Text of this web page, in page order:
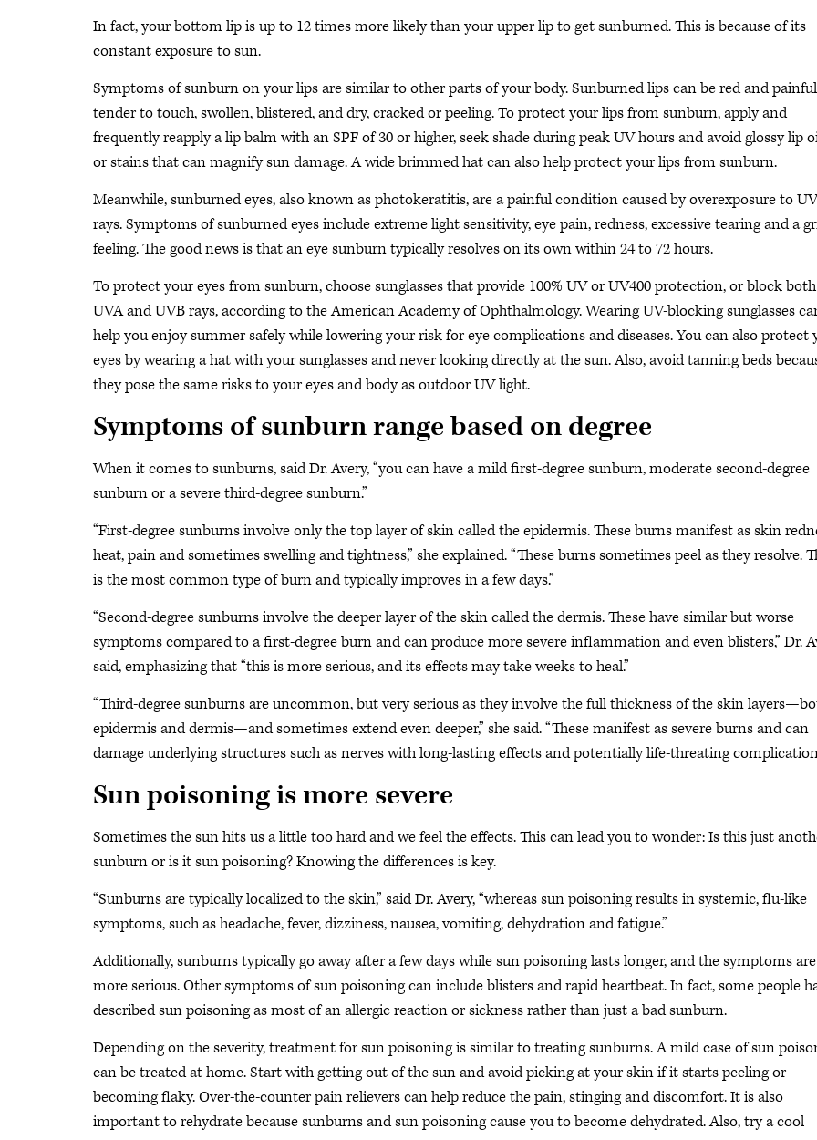
In fact, your bottom lip is up to 12 times more likely than your upper lip to get sunburned. This is because of its
constant exposure to sun.
Symptoms of sunburn on your lips are similar to other parts of your body. Sunburned lips can be red and
tender to touch, swollen, blistered, and dry, cracked or peeling. To protect your lips from sunburn, apply and
frequently reapply a lip balm with an SPF of 30 or higher, seek shade during peak UV hours and avoid glossy lip
or stains that can magnify sun damage. A wide brimmed hat can also help protect your lips from sunburn.
Meanwhile, sunburned eyes, also known as photokeratitis, are a painful condition caused by overexposure to UV
rays. Symptoms of sunburned eyes include extreme light sensitivity, eye pain, redness, excessive tearing and a
feeling. The good news is that an eye sunburn typically resolves on its own within 24 to 72 hours.
To protect your eyes from sunburn, choose sunglasses that provide 100% UV or UV400 protection, or block both
UVA and UVB rays, according to the American Academy of Ophthalmology. Wearing UV-blocking sunglasses
help you enjoy summer safely while lowering your risk for eye complications and diseases. You can also protect
eyes by wearing a hat with your sunglasses and never looking directly at the sun. Also, avoid tanning beds
they pose the same risks to your eyes and body as outdoor UV light.
Symptoms of sunburn range based on degree
When it comes to sunburns, said Dr. Avery, “you can have a mild first-degree sunburn, moderate second-degree
sunburn or a severe third-degree sunburn.”
“First-degree sunburns involve only the top layer of skin called the epidermis. These burns manifest as skin
heat, pain and sometimes swelling and tightness,” she explained. “These burns sometimes peel as they resolve.
is the most common type of burn and typically improves in a few days.”
“Second-degree sunburns involve the deeper layer of the skin called the dermis. These have similar but worse
symptoms compared to a first-degree burn and can produce more severe inflammation and even blisters,” Dr.
said, emphasizing that “this is more serious, and its effects may take weeks to heal.”
“Third-degree sunburns are uncommon, but very serious as they involve the full thickness of the skin
epidermis and dermis—and sometimes extend even deeper,” she said. “These manifest as severe burns and can
damage underlying structures such as nerves with long-lasting effects and potentially life-threating
Sun poisoning is more severe
Sometimes the sun hits us a little too hard and we feel the effects. This can lead you to wonder: Is this just
sunburn or is it sun poisoning? Knowing the differences is key.
“Sunburns are typically localized to the skin,” said Dr. Avery, “whereas sun poisoning results in systemic, flu-like
symptoms, such as headache, fever, dizziness, nausea, vomiting, dehydration and fatigue.”
Additionally, sunburns typically go away after a few days while sun poisoning lasts longer, and the symptoms are
more serious. Other symptoms of sun poisoning can include blisters and rapid heartbeat. In fact, some people
described sun poisoning as most of an allergic reaction or sickness rather than just a bad sunburn.
Depending on the severity, treatment for sun poisoning is similar to treating sunburns. A mild case of sun
can be treated at home. Start with getting out of the sun and avoid picking at your skin if it starts peeling or
becoming flaky. Over-the-counter pain relievers can help reduce the pain, stinging and discomfort. It is also
important to rehydrate because sunburns and sun poisoning cause you to become dehydrated. Also, try a cool